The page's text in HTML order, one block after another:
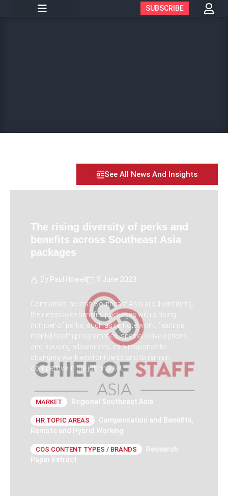
SUBSCRIBE
See All News And Insights
The rising diversity of perks and
benefits across Southeast Asia
packages
By Paul Howell 5 June 2023
Companies across Southeast Asia are diversifying
their employee benefits packages with a rising
number of perks, such as remote work, flexitime,
mental health programmes, special leave options,
and housing allowances, as a response to
changing work environments and to remain
competitive in the job market.
MARKET Regional Southeast Asia
HR TOPIC AREAS Compensation and Benefits,
Remote and Hybrid Working
COS CONTENT TYPES / BRANDS
Research
Paper Extract